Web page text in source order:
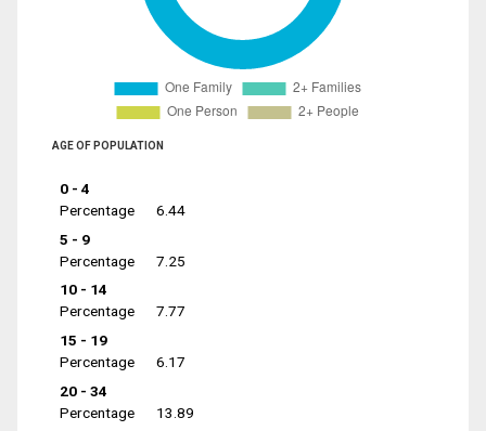
AGE OF POPULATION
0 - 4
Percentage
6.44
5 - 9
Percentage
7.25
10 - 14
Percentage
7.77
15 - 19
Percentage
6.17
20 - 34
Percentage
13.89